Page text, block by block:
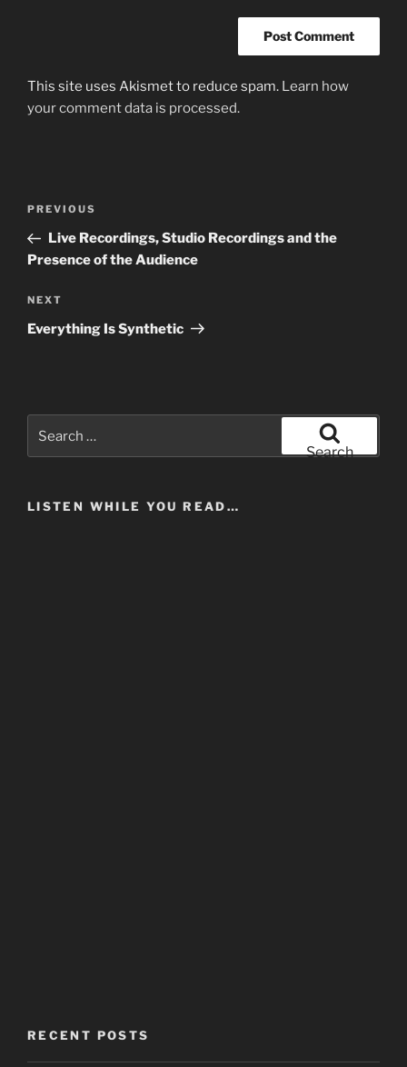
This site uses Akismet to reduce spam. Learn how
your comment data is processed.
Previous
Post
PREVIOUS
Live Recordings, Studio Recordings and the
Presence of the Audience
Next
Post
NEXT
Everything Is Synthetic
for:
Search
LISTEN WHILE YOU READ…
RECENT POSTS